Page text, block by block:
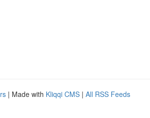
| Made with Kliqqi CMS | All RSS Feeds